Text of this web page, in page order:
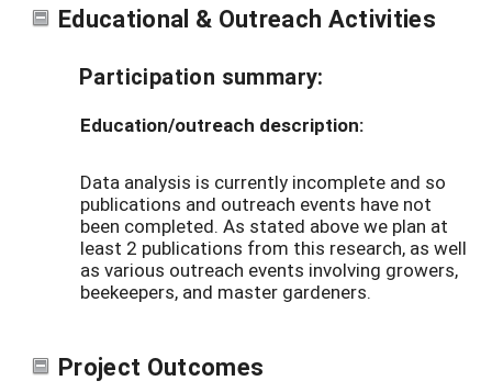
Educational & Outreach Activities
Participation summary:
Education/outreach description:
Data analysis is currently incomplete and so
publications and outreach events have not
been completed. As stated above we plan at
least 2 publications from this research, as well
as various outreach events involving growers,
beekeepers, and master gardeners.
Project Outcomes